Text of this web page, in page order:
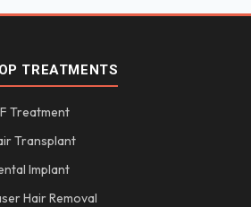
TREATMENTS
Treatment
Transplant
Implant
Hair Removal